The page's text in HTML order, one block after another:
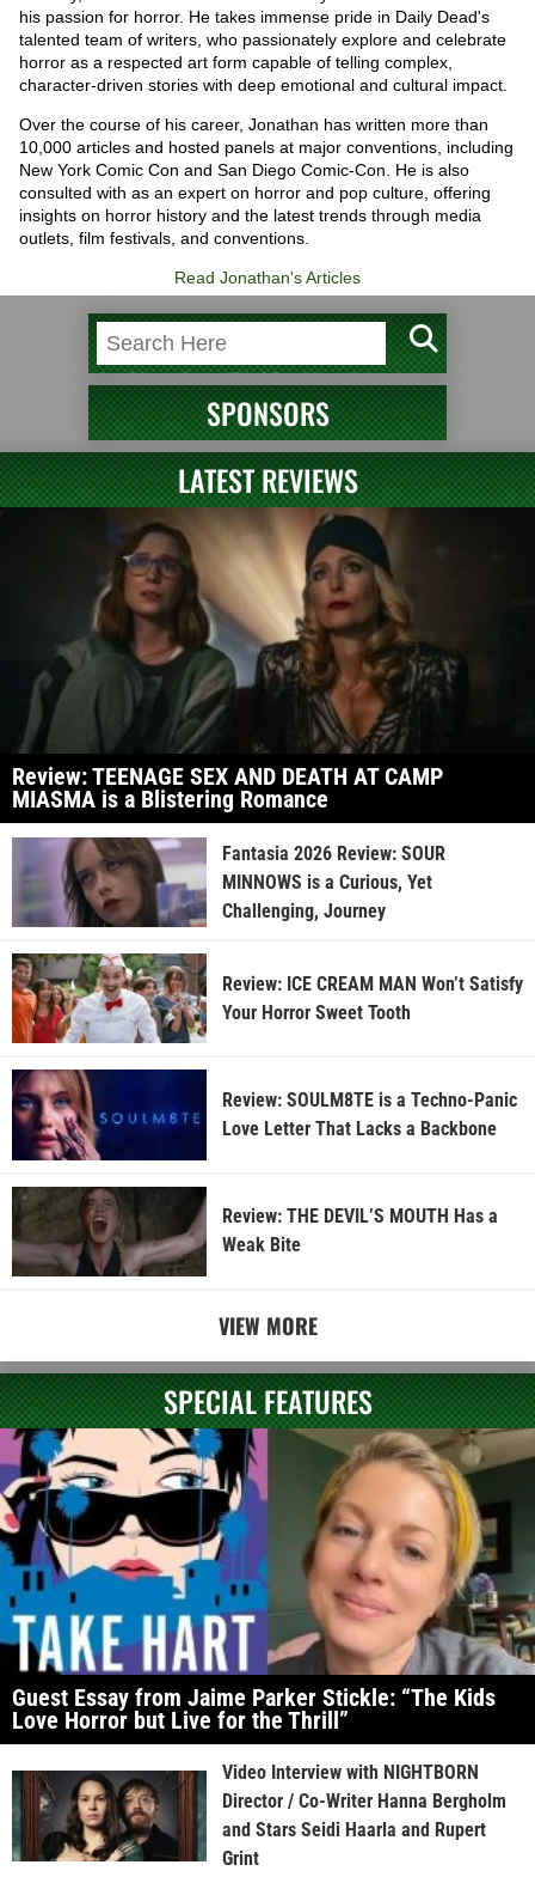
his passion for horror. He takes immense pride in Daily Dead's
talented team of writers, who passionately explore and celebrate
horror as a respected art form capable of telling complex,
character-driven stories with deep emotional and cultural impact.
Over the course of his career, Jonathan has written more than
10,000 articles and hosted panels at major conventions, including
New York Comic Con and San Diego Comic-Con. He is also
consulted with as an expert on horror and pop culture, offering
insights on horror history and the latest trends through media
outlets, film festivals, and conventions.
Read Jonathan's Articles
SPONSORS
LATEST REVIEWS
Review: TEENAGE SEX AND DEATH AT CAMP
MIASMA is a Blistering Romance
Fantasia 2026 Review: SOUR
MINNOWS is a Curious, Yet
Challenging, Journey
Review: ICE CREAM MAN Won’t Satisfy
Your Horror Sweet Tooth
Review: SOULM8TE is a Techno-Panic
Love Letter That Lacks a Backbone
Review: THE DEVIL’S MOUTH Has a
Weak Bite
VIEW MORE
SPECIAL FEATURES
Guest Essay from Jaime Parker Stickle: “The Kids
Love Horror but Live for the Thrill”
Video Interview with NIGHTBORN
Director / Co-Writer Hanna Bergholm
and Stars Seidi Haarla and Rupert
Grint